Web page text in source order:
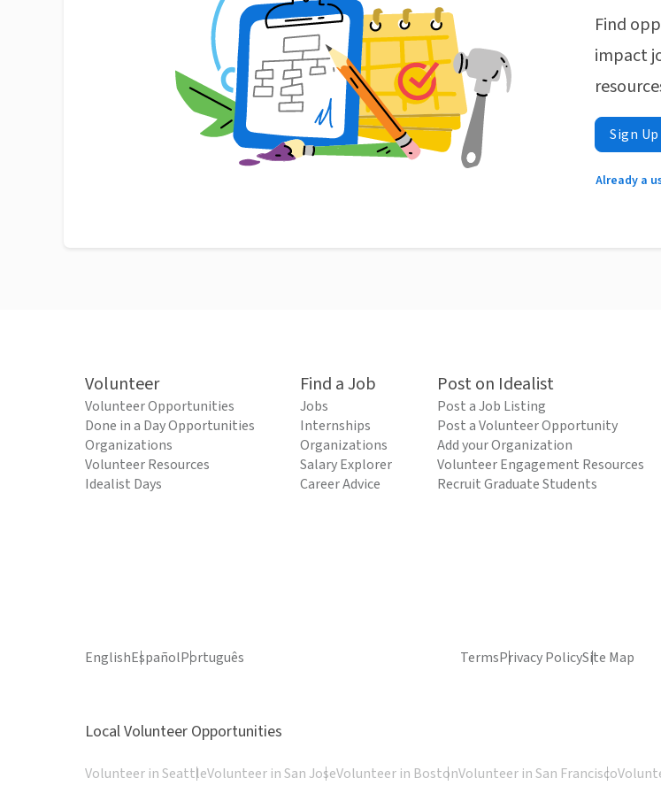
Find
impact
Sign
Already a
Volunteer
Volunteer Opportunities
Done in a Day Opportunities
Organizations
Volunteer Resources
Idealist Days
Find a Job
Jobs
Internships
Organizations
Salary Explorer
Career Advice
Post on Idealist
Post a Job Listing
Post a Volunteer Opportunity
Add your Organization
Volunteer Engagement Resources
Recruit Graduate Students
EnglishEspañolPortuguês TermsPrivacy PolicySite Map
Local Volunteer Opportunities
Volunteer in SeattleVolunteer in San JoseVolunteer in BostonVolunteer in San Francisco